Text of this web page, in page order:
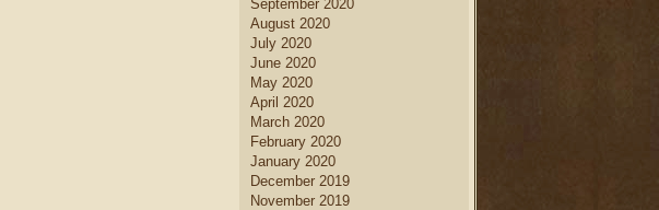
September 2020
August 2020
July 2020
June 2020
May 2020
April 2020
March 2020
February 2020
January 2020
December 2019
November 2019